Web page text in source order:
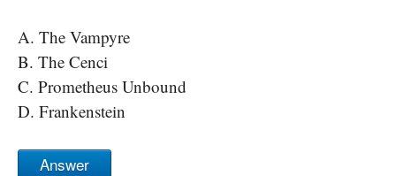
A. The Vampyre
B. The Cenci
C. Prometheus Unbound
D. Frankenstein
Answer